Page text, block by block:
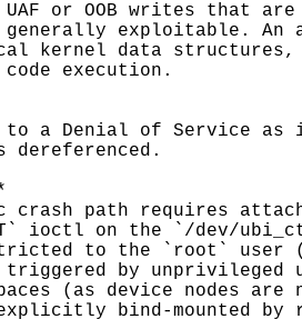
or OOB writes that
generally exploitable. An
kernel data structures,
execution.
a Denial of Service as
path requires
ioctl on the `/dev/
to the `root` user
by unprivileged
(as device nodes
explicitly bind-mounted by